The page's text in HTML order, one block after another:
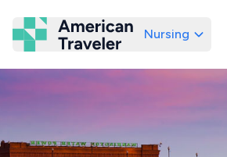
American Traveler
Nursing